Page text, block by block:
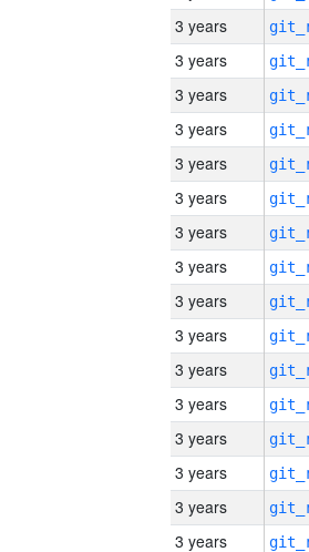
3 years
3 years
3 years
3 years
3 years
3 years
3 years
3 years
3 years
3 years
3 years
3 years
3 years
3 years
3 years
3 years